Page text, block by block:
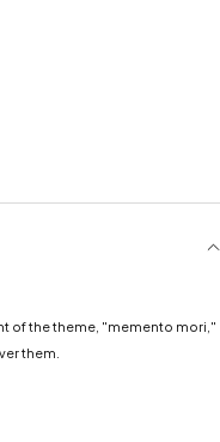
of the theme, "memento mori,"
them.